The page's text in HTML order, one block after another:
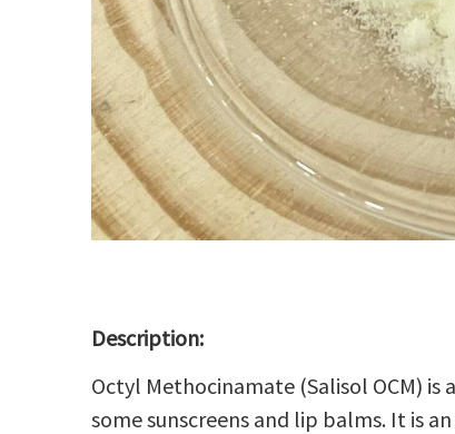
Description:
Octyl Methocinamate (Salisol OCM) is
somesunscreens and lip balms. It is an